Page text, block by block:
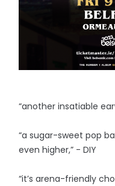
“another insatiable
“a sugar-sweet pop
even higher,” - DIY
“it’s arena-friendly